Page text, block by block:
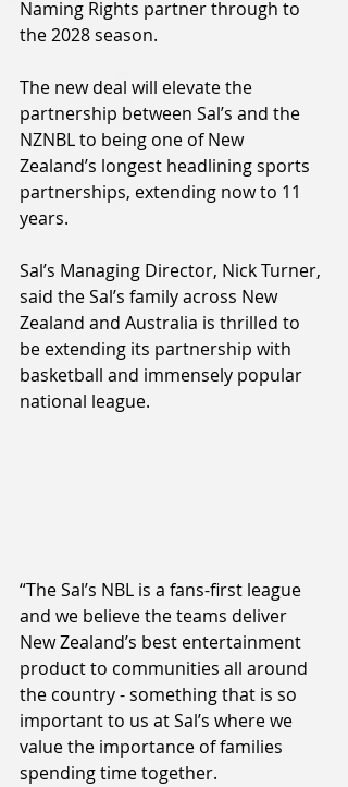
Naming Rights partner through to
the 2028 season.
The new deal will elevate the
partnership between Sal’s and the
NZNBL to being one of New
Zealand’s longest headlining sports
partnerships, extending now to 11
years.
Sal’s Managing Director, Nick Turner,
said the Sal’s family across New
Zealand and Australia is thrilled to
be extending its partnership with
basketball and immensely popular
national league.
“The Sal’s NBL is a fans-first league
and we believe the teams deliver
New Zealand’s best entertainment
product to communities all around
the country - something that is so
important to us at Sal’s where we
value the importance of families
spending time together.